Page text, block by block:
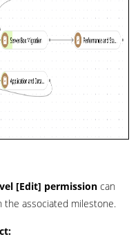
[Edit] permission can
the associated milestone.